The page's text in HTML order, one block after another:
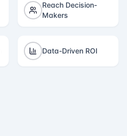
Reach Decision-
Makers
Data-Driven ROI